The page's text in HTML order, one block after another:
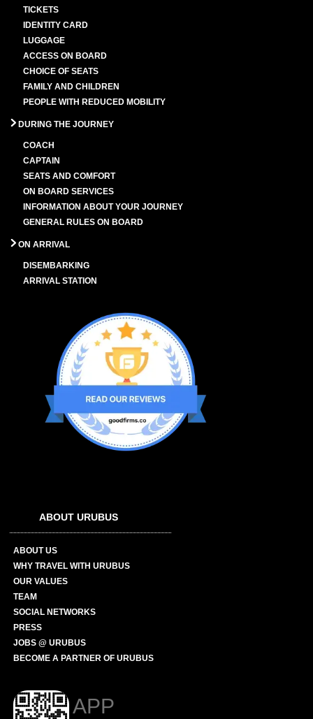
TICKETS
IDENTITY CARD
LUGGAGE
ACCESS ON BOARD
CHOICE OF SEATS
FAMILY AND CHILDREN
PEOPLE WITH REDUCED MOBILITY
DURING THE JOURNEY
COACH
CAPTAIN
SEATS AND COMFORT
ON BOARD SERVICES
INFORMATION ABOUT YOUR JOURNEY
GENERAL RULES ON BOARD
ON ARRIVAL
DISEMBARKING
ARRIVAL STATION
ABOUT URUBUS
ABOUT US
WHY TRAVEL WITH URUBUS
OUR VALUES
TEAM
SOCIAL NETWORKS
PRESS
JOBS @ URUBUS
BECOME A PARTNER OF URUBUS
APP